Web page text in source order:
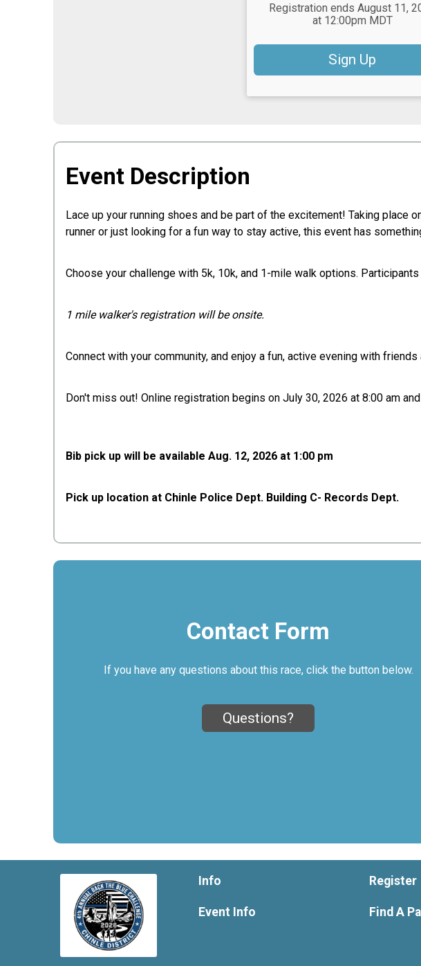
Registration ends August 11,
at 12:00pm MDT
Sign Up
Event Description
Lace up your running shoes and be part of the excitement! Taking place
runner or just looking for a fun way to stay active, this event has
Choose your challenge with 5k, 10k, and 1-mile walk options.
1 mile walker's registration will be onsite.
Connect with your community, and enjoy a fun, active evening with friends
Don't miss out! Online registration begins on July 30, 2026 at 8:00 am
Bib pick up will be available Aug. 12, 2026 at 1:00 pm
Pick up location at Chinle Police Dept. Building C- Records Dept.
Contact Form
If you have any questions about this race, click the button below.
Questions?
Info
Event Info
Register
Find A